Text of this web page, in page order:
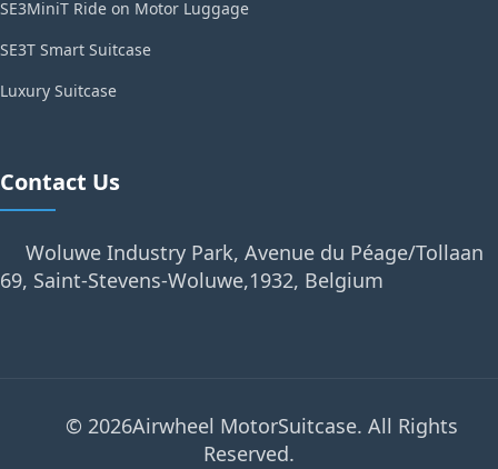
SE3MiniT Ride on Motor Luggage
SE3T Smart Suitcase
Luxury Suitcase
Contact Us
Woluwe Industry Park, Avenue du Péage/Tollaan
69, Saint-Stevens-Woluwe,1932, Belgium
© 2026Airwheel MotorSuitcase. All Rights
Reserved.